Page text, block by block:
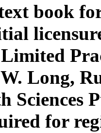
book
Long,
Sciences
for